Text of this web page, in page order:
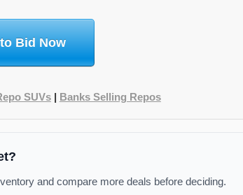
Bid Now
SUVs| Banks Selling Repos
and compare more deals before deciding.